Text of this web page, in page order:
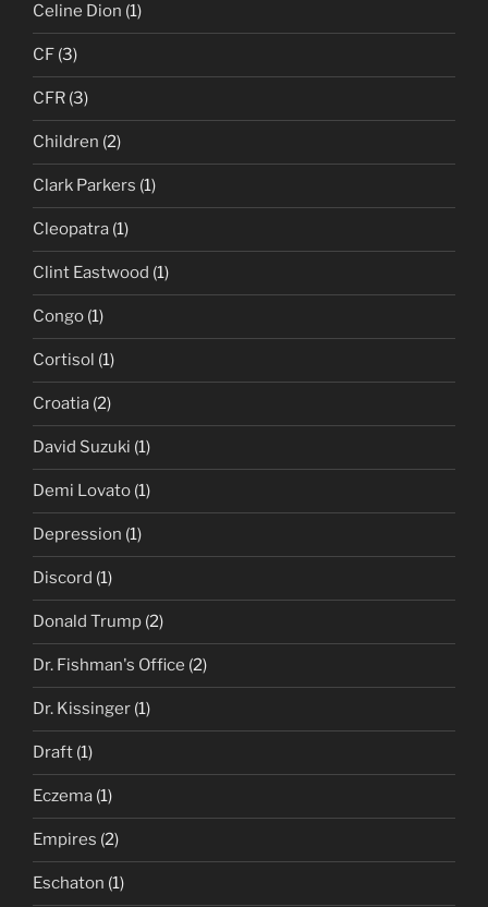
Celine Dion (1)
CF (3)
CFR (3)
Children (2)
Clark Parkers (1)
Cleopatra (1)
Clint Eastwood (1)
Congo (1)
Cortisol (1)
Croatia (2)
David Suzuki (1)
Demi Lovato (1)
Depression (1)
Discord (1)
Donald Trump (2)
Dr. Fishman's Office (2)
Dr. Kissinger (1)
Draft (1)
Eczema (1)
Empires (2)
Eschaton (1)